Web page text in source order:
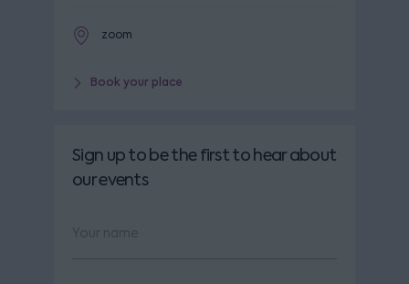
zoom
Book your place
Sign up to be the first to hear about
our events